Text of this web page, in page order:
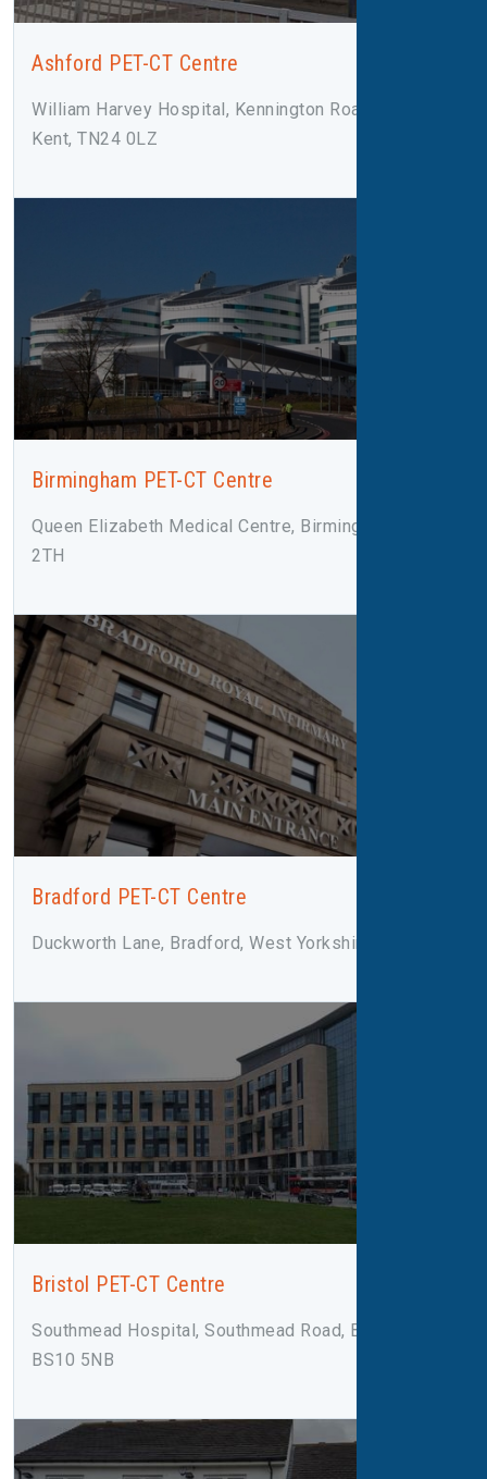
Ashford PET-CT Centre
William Harvey Hospital, Kennington Road, Ashford,
Kent, TN24 0LZ
Birmingham PET-CT Centre
Queen Elizabeth Medical Centre, Birmingham, B15
2TH
Bradford PET-CT Centre
Duckworth Lane, Bradford, West Yorkshire, BD9 6RJ
Bristol PET-CT Centre
Southmead Hospital, Southmead Road, Bristol,
BS10 5NB